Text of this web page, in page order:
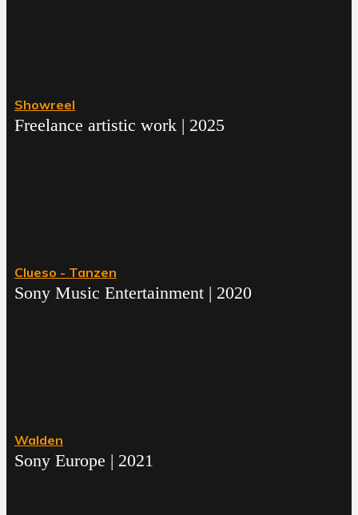
Showreel
Freelance artistic work | 2025
Clueso - Tanzen
Sony Music Entertainment | 2020
Walden
Sony Europe | 2021